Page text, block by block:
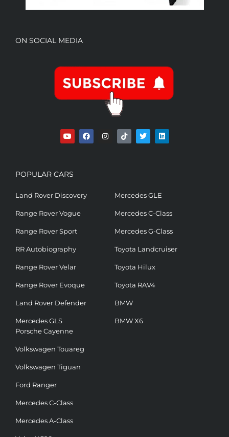
ON SOCIAL MEDIA
POPULAR CARS
Land Rover Discovery
Range Rover Vogue
Range Rover Sport
RR Autobiography
Range Rover Velar
Range Rover Evoque
Land Rover Defender
Mercedes GLS
Mercedes GLE
Mercedes C-Class
Mercedes G-Class
Toyota Landcruiser
Toyota Hilux
Toyota RAV4
BMW
BMW X6
Porsche Cayenne
Volkswagen Touareg
Volkswagen Tiguan
Ford Ranger
Mercedes C-Class
Mercedes A-Class